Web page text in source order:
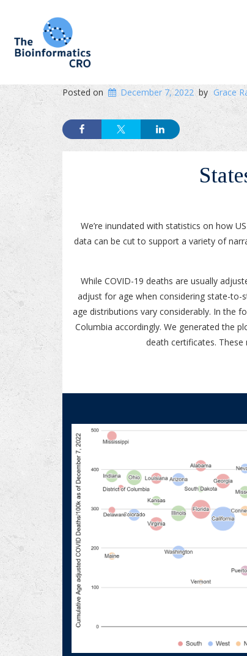
Posted on December 7, 2022 by Grace
We’re inundated with statistics on how
data can be cut to support a variety of
While COVID-19 deaths are usually
adjust for age when considering state-to-
age distributions vary considerably. In the
Columbia accordingly. We generated the
death certificates.